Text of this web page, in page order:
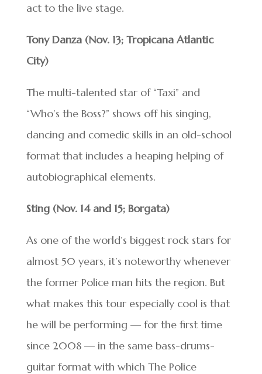
act to the live stage.
Tony Danza (Nov. 13; Tropicana Atlantic
City)
The multi-talented star of “Taxi” and
“Who’s the Boss?” shows off his singing,
dancing and comedic skills in an old-school
format that includes a heaping helping of
autobiographical elements.
Sting (Nov. 14 and 15; Borgata)
As one of the world’s biggest rock stars for
almost 50 years, it’s noteworthy whenever
the former Police man hits the region. But
what makes this tour especially cool is that
he will be performing — for the first time
since 2008 — in the same bass-drums-
guitar format with which The Police